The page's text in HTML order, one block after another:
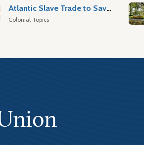
Atlantic Slave Trade to Savannah
Colonial Topics